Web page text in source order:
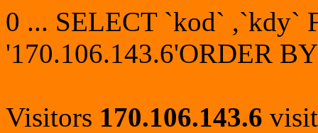
0 ... SELECT `kod` ,`kdy`
'170.106.143.6'ORDER
Visitors 170.106.143.6